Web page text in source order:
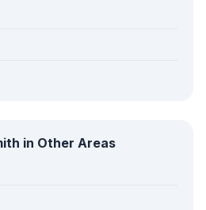
in Other Areas